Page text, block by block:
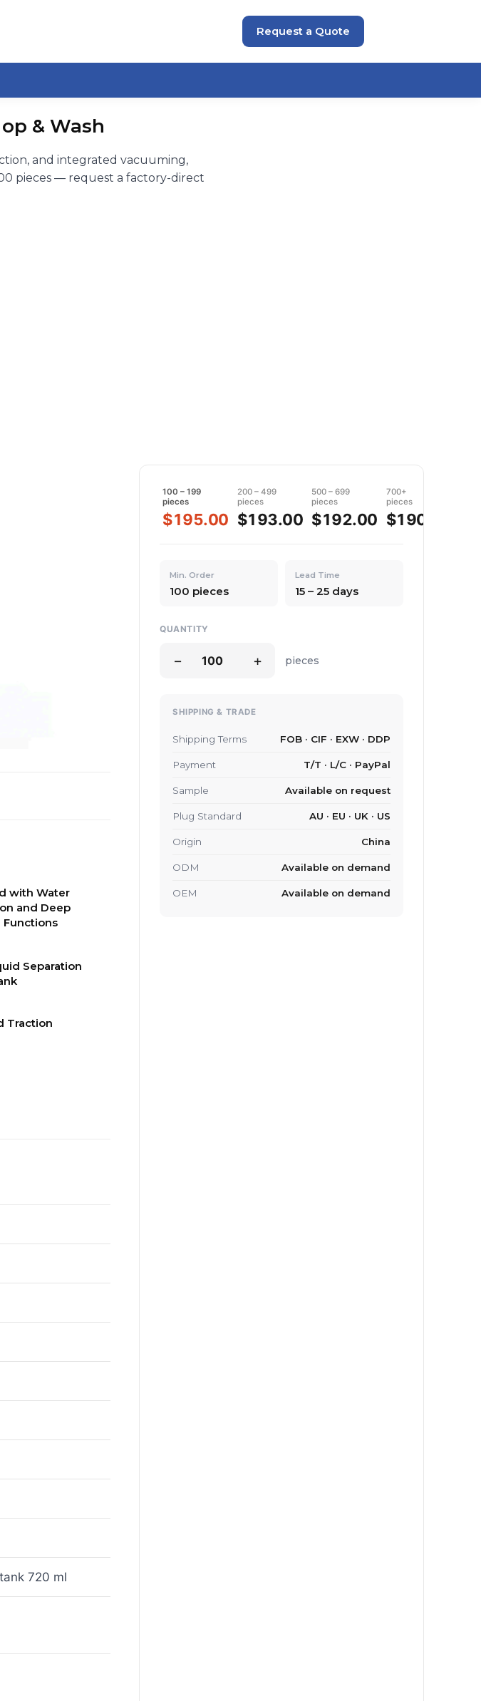
Request a Quote
& Wash
and integrated vacuuming,
pieces — request a factory-direct
with Water
and Deep
Functions
Separation
Traction
720 ml
100 – 199
pieces
$195.00
200 – 499
pieces
$193.00
500 – 699
pieces
$192.00
700+
pieces
$190.00
Min. Order
100 pieces
Lead Time
15 – 25 days
QUANTITY
− + pieces
SHIPPING & TRADE
Shipping Terms FOB · CIF · EXW · DDP
Payment T/T · L/C · PayPal
Sample Available on request
Plug Standard AU · EU · UK · US
Origin China
ODM Available on demand
OEM Available on demand